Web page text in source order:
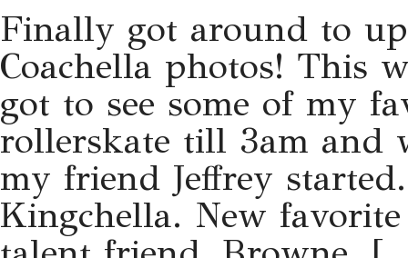
Finally got around to
Coachella photos! This
got to see some of my
rollerskate till 3am and
my friend Jeffrey
Kingchella. New